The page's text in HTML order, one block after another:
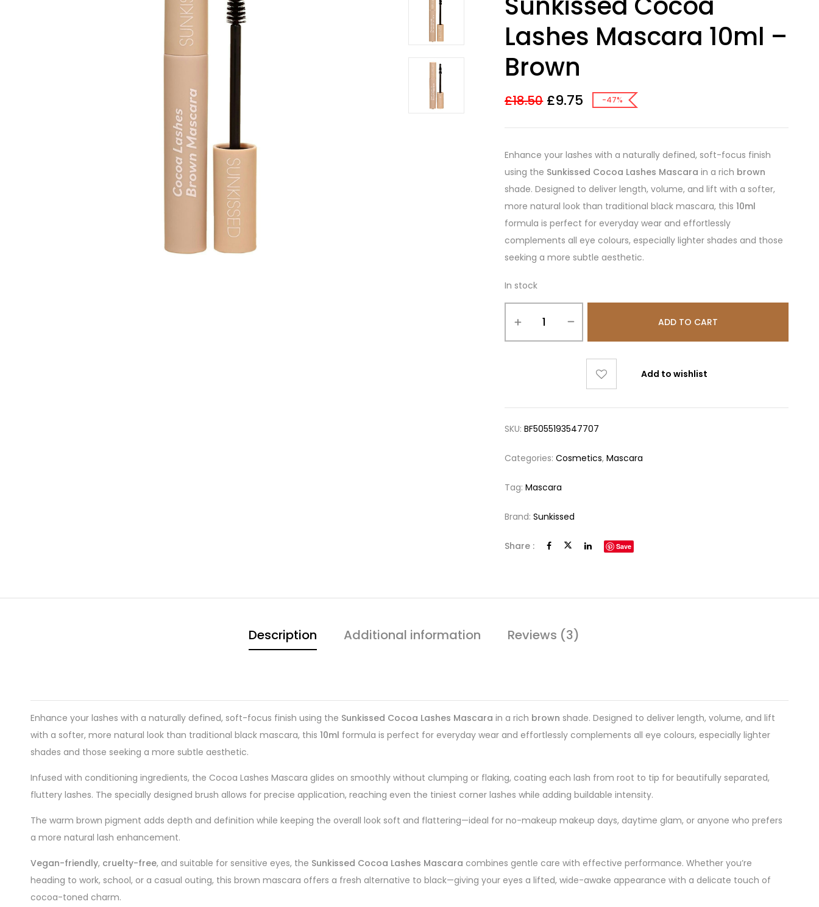
of 5
customer
ratings
Lashes Mascara 10ml –
Brown
£18.50 £9.75 -47%
Enhance your lashes with a naturally defined, soft-focus finish
using the Sunkissed Cocoa Lashes Mascara in a rich brown
shade. Designed to deliver length, volume, and lift with a softer,
more natural look than traditional black mascara, this10ml
formula is perfect for everyday wear and effortlessly
complements all eye colours, especially lighter shades and those
seeking a more subtle aesthetic.
In stock
ADD TO CART
Add to wishlist
SKU:BF5055193547707
Categories:Cosmetics,Mascara
Tag:Mascara
Brand:Sunkissed
Share : Save
Description Additional information Reviews (3)
Enhance your lashes with a naturally defined, soft-focus finish using the Sunkissed Cocoa Lashes Mascara in a rich brown shade. Designed to deliver length, volume, and lift
with a softer, more natural look than traditional black mascara, this 10ml formula is perfect for everyday wear and effortlessly complements all eye colours, especially lighter
shades and those seeking a more subtle aesthetic.
Infused with conditioning ingredients, the Cocoa Lashes Mascara glides on smoothly without clumping or flaking, coating each lash from root to tip for beautifully separated,
fluttery lashes. The specially designed brush allows for precise application, reaching even the tiniest corner lashes while adding buildable intensity.
The warm brown pigment adds depth and definition while keeping the overall look soft and flattering—ideal for no-makeup makeup days, daytime glam, or anyone who prefers
a more natural lash enhancement.
Vegan-friendly, cruelty-free, and suitable for sensitive eyes, the Sunkissed Cocoa Lashes Mascara combines gentle care with effective performance. Whether you’re
heading to work, school, or a casual outing, this brown mascara offers a fresh alternative to black—giving your eyes a lifted, wide-awake appearance with a delicate touch of
cocoa-toned charm.